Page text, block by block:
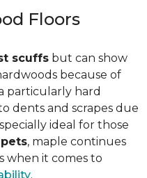
Floors
scuffs but can show
because of
particularly hard
dents and scrapes due
ideal for those
, maple continues
when it comes to
.